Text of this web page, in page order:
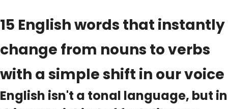
15 English words that instantly
change from nouns to verbs
with a simple shift in our voice
English isn't a tonal language, but in